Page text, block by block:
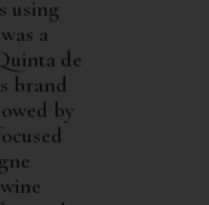
using
a
de
brand
by